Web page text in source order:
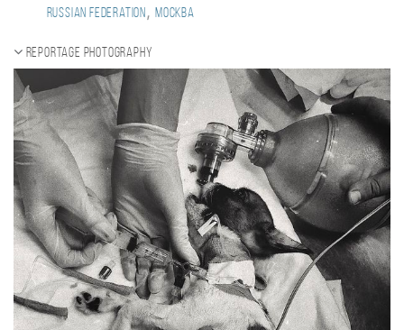
Russian Federation , Москва
Reportage photography